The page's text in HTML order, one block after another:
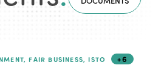
FAIR BUSINESS, ISTO +6